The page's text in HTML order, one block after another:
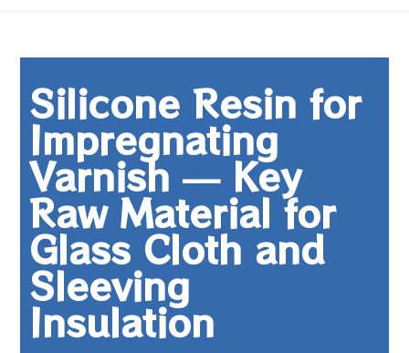
Silicone Resin for
Impregnating
Varnish — Key
Raw Material for
Glass Cloth and
Sleeving
Insulation